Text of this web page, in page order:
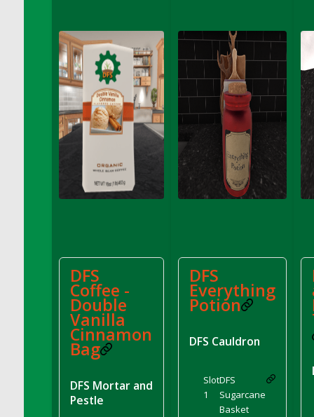
DFS Chinese Spinach and Pork Soup
DFS Chinese Steamed Buns
DFS Chinese Style Sauerkraut Dumplings
DFS Chips and Guacamole Fiesta Tray
DFS Chocolate Bar
DFS Chocolate Cake
DFS Chocolate Cake Slice with Cherry
DFS Chocolate Candied Orange Peels
DFS Chocolate Chip Cookies
DFS Chocolate Cranberry Bundt Slice
DFS Chocolate Dipped Croissant
DFS Chocolate Donut
DFS Chocolate Dream Pop (eBento July
2022)
DFS Chocolate Drizzled Croissant
DFS Chocolate Hazelnut Cookies
DFS Chocolate Lava Cherry Cupcake
DFS
Coffee -
Double
Vanilla
Cinnamon
Bag
DFS Mortar and
Pestle
DFS
Everything
Potion
DFS Cauldron
Slot
1
DFS
Sugarcane
Basket